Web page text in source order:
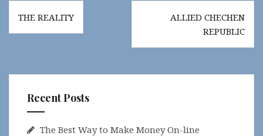
Post
navigation
THE REALITY
ALLIED CHECHEN
REPUBLIC
Recent Posts
The Best Way to Make Money On-line